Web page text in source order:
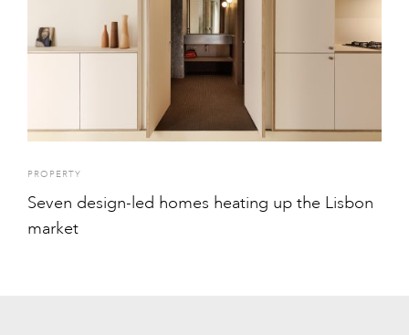
PROPERTY
Seven design-led homes heating up the Lisbon
market